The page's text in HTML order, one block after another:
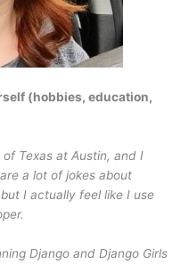
(hobbies, education,
Texas at Austin, and I
a lot of jokes about
I actually feel like I use
Django and Django Girls